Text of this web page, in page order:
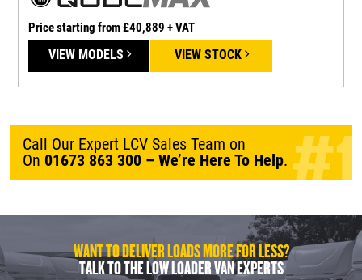
Price starting from £40,889 + VAT
VIEW MODELS VIEW STOCK
Call Our Expert LCV Sales Team on
On 01673 863 300 – We’re Here To Help.
WANT TO DELIVER LOADS MORE FOR LESS?
TALK TO THE LOW LOADER VAN EXPERTS